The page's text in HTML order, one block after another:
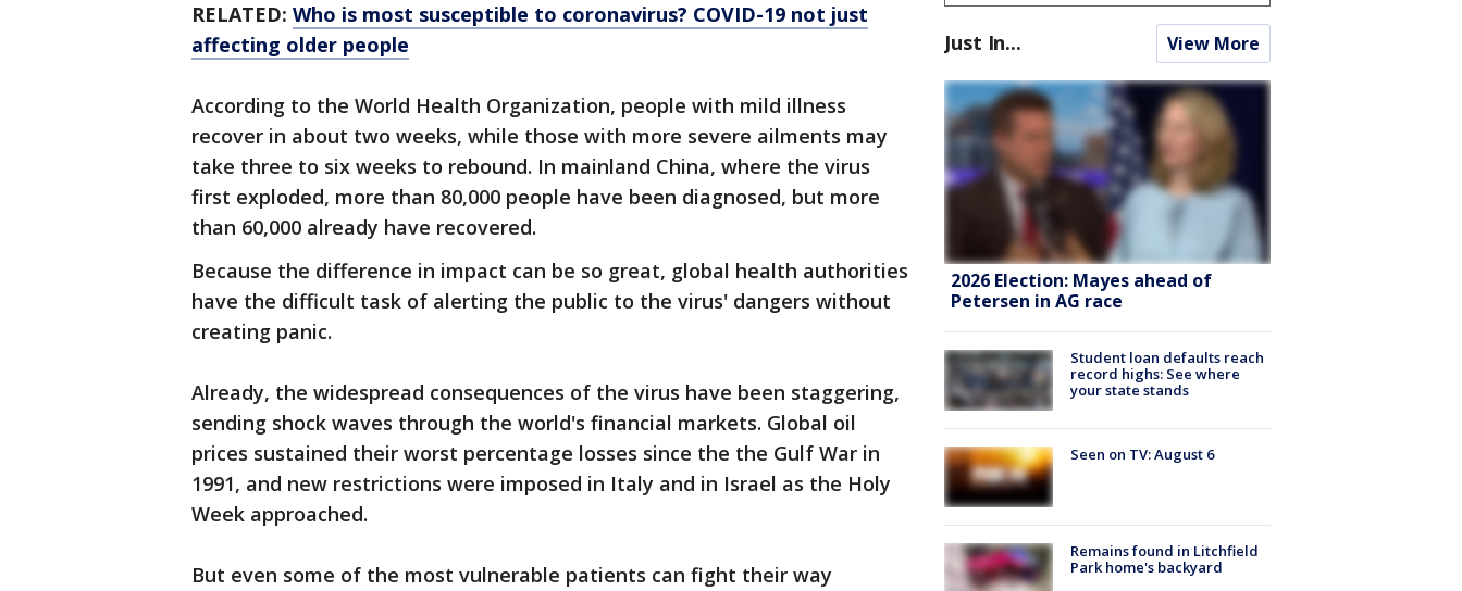
RELATED: Who is most susceptible to coronavirus? COVID-19 not just
affecting older people
According to the World Health Organization, people with mild illness
recover in about two weeks, while those with more severe ailments may
take three to six weeks to rebound. In mainland China, where the virus
first exploded, more than 80,000 people have been diagnosed, but more
than 60,000 already have recovered.
Because the difference in impact can be so great, global health authorities
have the difficult task of alerting the public to the virus' dangers without
creating panic.
Already, the widespread consequences of the virus have been staggering,
sending shock waves through the world's financial markets. Global oil
prices sustained their worst percentage losses since the the Gulf War in
1991, and new restrictions were imposed in Italy and in Israel as the Holy
Week approached.
But even some of the most vulnerable patients can fight their way
Just In... View More
2026 Election: Mayes ahead of
Petersen in AG race
Student loan defaults reach
record highs: See where
your state stands
Seen on TV: August 6
Remains found in Litchfield
Park home's backyard